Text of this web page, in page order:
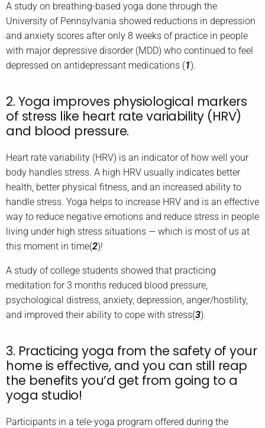
A study on breathing-based yoga done through the
University of Pennsylvania showed reductions in depression
and anxiety scores after only 8 weeks of practice in people
with major depressive disorder (MDD) who continued to feel
depressed on antidepressant medications (1).
2. Yoga improves physiological markers
of stress like heart rate variability (HRV)
and blood pressure.
Heart rate variability (HRV) is an indicator of how well your
body handles stress. A high HRV usually indicates better
health, better physical fitness, and an increased ability to
handle stress. Yoga helps to increase HRV and is an effective
way to reduce negative emotions and reduce stress in people
living under high stress situations — which is most of us at
this moment in time(2)!
A study of college students showed that practicing
meditation for 3 months reduced blood pressure,
psychological distress, anxiety, depression, anger/hostility,
and improved their ability to cope with stress(3).
3. Practicing yoga from the safety of your
home is effective, and you can still reap
the benefits you’d get from going to a
yoga studio!
Participants in a tele-yoga program offered during the